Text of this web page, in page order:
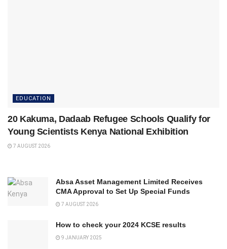
EDUCATION
20 Kakuma, Dadaab Refugee Schools Qualify for
Young Scientists Kenya National Exhibition
7 AUGUST 2026
Absa Asset Management Limited Receives
CMA Approval to Set Up Special Funds
7 AUGUST 2026
How to check your 2024 KCSE results
9 JANUARY 2025